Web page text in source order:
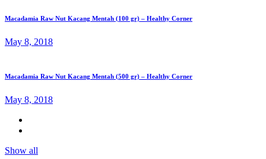
Macadamia Raw Nut Kacang Mentah (100 gr) – Healthy Corner
May 8, 2018
Macadamia Raw Nut Kacang Mentah (500 gr) – Healthy Corner
May 8, 2018
Show all